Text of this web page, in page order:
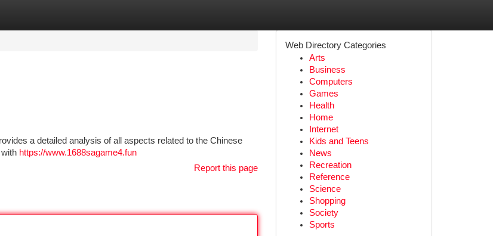
a detailed analysis of all aspects related to the Chinese
https://www.1688sagame4.fun
Report this page
Web Directory Categories
Arts
Business
Computers
Games
Health
Home
Internet
Kids and Teens
News
Recreation
Reference
Science
Shopping
Society
Sports